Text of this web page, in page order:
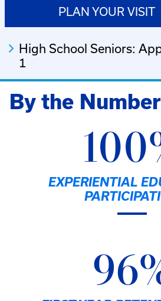
PLAN YOUR VISIT
High School Seniors:
1
By the
EXPERIENTIAL